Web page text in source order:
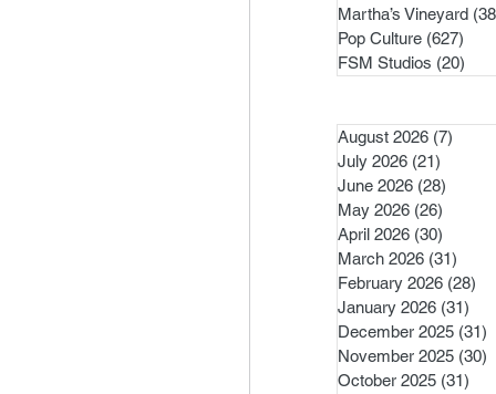
Martha’s Vineyard
Pop Culture (627)
FSM Studios (20)
August 2026 (7)
July 2026 (21)
June 2026 (28)
May 2026 (26)
April 2026 (30)
March 2026 (31)
February 2026 (28)
January 2026 (31)
December 2025 (31)
November 2025 (30)
October 2025 (31)